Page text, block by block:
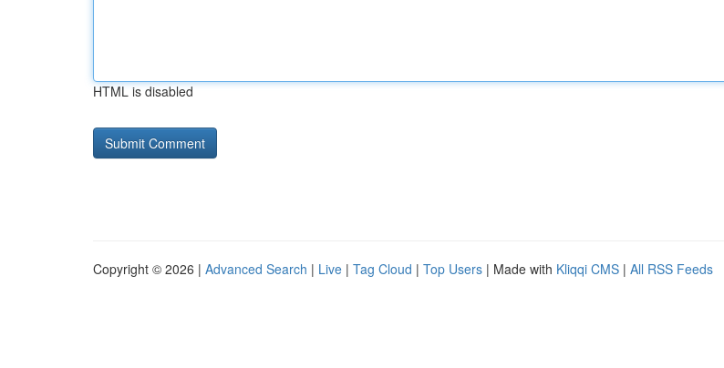
HTML is disabled
Copyright © 2026 | Advanced Search | Live | Tag Cloud | Top Users | Made with Kliqqi CMS | All RSS Feeds